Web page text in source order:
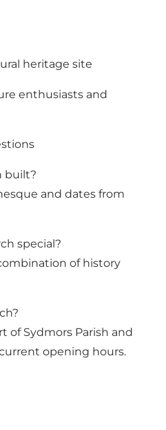
heritage site
enthusiasts and
built?
and dates from
special?
of history
of Sydmors Parish and
opening hours.